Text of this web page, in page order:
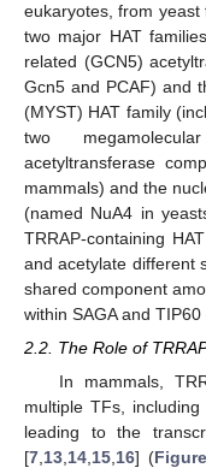
eukaryotes, from yeast
two major HAT
related (GCN5)
Gcn5 and PCAF) and
(MYST) HAT family
two
acetyltransferase
mammals) and the
(named NuA4 in
TRRAP-containing
and acetylate different
shared component
within SAGA and
2.2. The Role of
In mammals,
multiple TFs,
leading to the
[7 13 14 15 16] (